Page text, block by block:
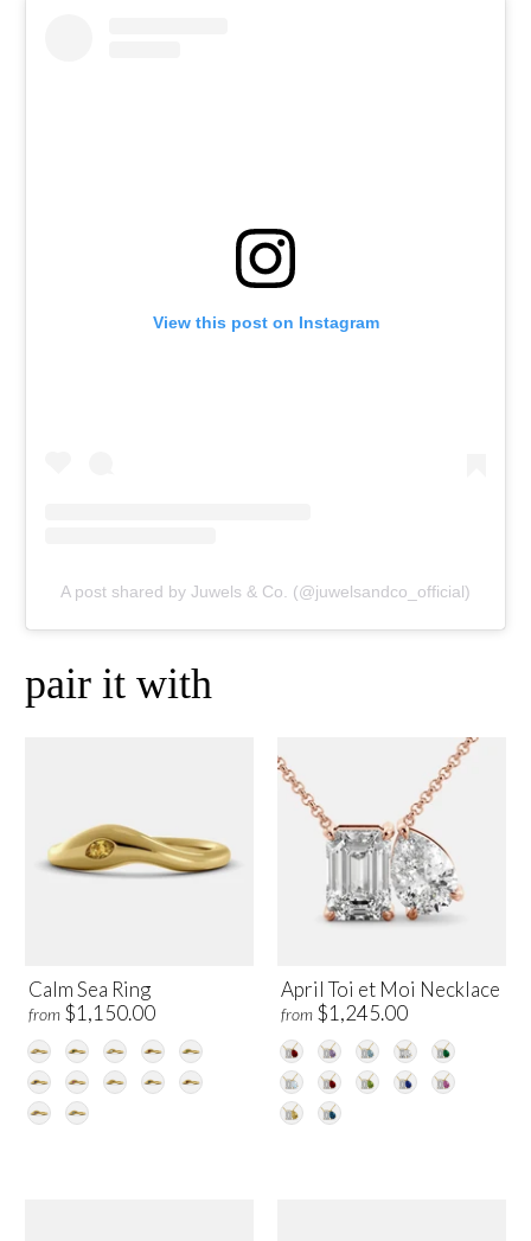
View this post on Instagram
A post shared by Juwels & Co. (@juwelsandco_official)
pair it with
Calm Sea Ring
from $1,150.00
April Toi et Moi Necklace
from $1,245.00